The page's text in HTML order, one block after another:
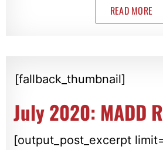
READ MORE
[fallback_thumbnail]
July 2020: MADD
[output_post_excerpt